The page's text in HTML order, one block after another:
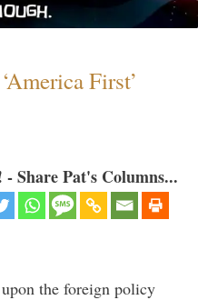
First’
Share Pat's Columns...
the foreign policy